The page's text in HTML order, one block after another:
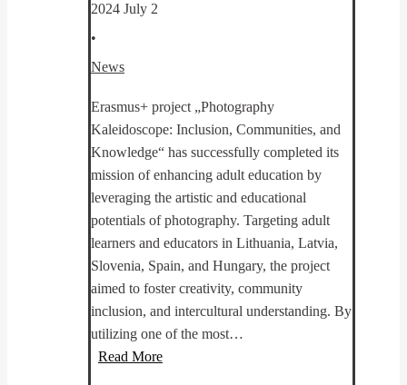
2024 July 2
•
News
Erasmus+ project „Photography
Kaleidoscope: Inclusion, Communities, and
Knowledge“ has successfully completed its
mission of enhancing adult education by
leveraging the artistic and educational
potentials of photography. Targeting adult
learners and educators in Lithuania, Latvia,
Slovenia, Spain, and Hungary, the project
aimed to foster creativity, community
inclusion, and intercultural understanding. By
utilizing one of the most…
Read MorePhotoKICK